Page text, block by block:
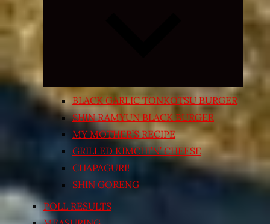
menu
BLACK GARLIC TONKOTSU BURGER
SHIN RAMYUN BLACK BURGER
MY MOTHER’S RECIPE
GRILLED KIMCHI’N’ CHEESE
CHAPAGURI!
SHIN GORENG
POLL RESULTS